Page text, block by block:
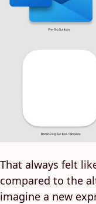
That always felt
compared to the
imagine a new